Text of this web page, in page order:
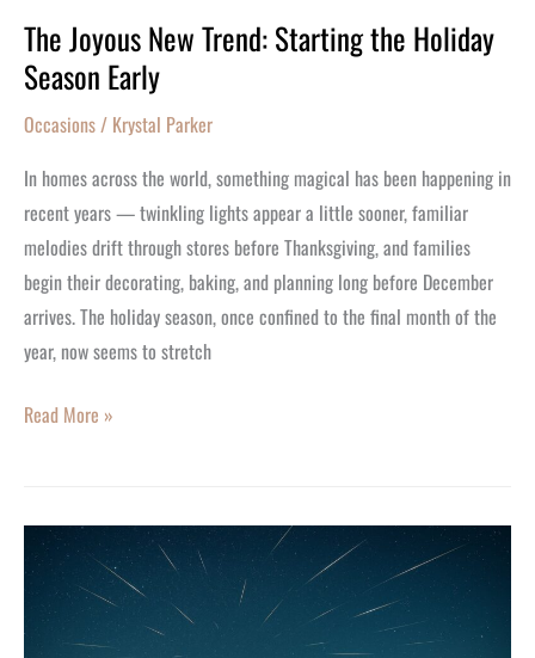
The Joyous New Trend: Starting the Holiday
Season Early
Occasions/ Krystal Parker
In homes across the world, something magical has been happening in
recent years — twinkling lights appear a little sooner, familiar
melodies drift through stores before Thanksgiving, and families
begin their decorating, baking, and planning long before December
arrives. The holiday season, once confined to the final month of the
year, now seems to stretch
Read More »
Another
Reason